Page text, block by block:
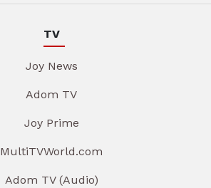
TV
Joy News
Adom TV
Joy Prime
MultiTVWorld.com
Adom TV (Audio)